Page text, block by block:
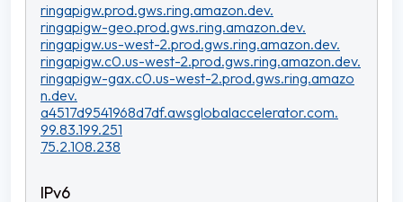
ringapigw.prod.gws.ring.amazon.dev.
ringapigw-geo.prod.gws.ring.amazon.dev.
ringapigw.us-west-2.prod.gws.ring.amazon.dev.
ringapigw.c0.us-west-2.prod.gws.ring.amazon.dev.
ringapigw-gax.c0.us-west-2.prod.gws.ring.amazo
n.dev.
a4517d9541968d7df.awsglobalaccelerator.com.
99.83.199.251
75.2.108.238